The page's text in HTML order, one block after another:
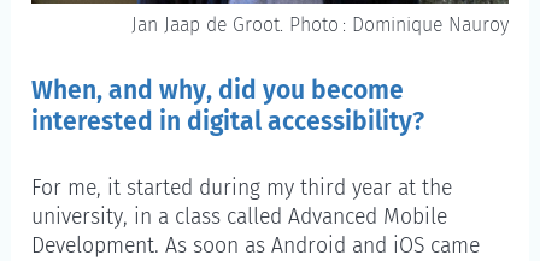
Jan Jaap de Groot. Photo : Dominique Nauroy
When, and why, did you become
interested in digital accessibility?
For me, it started during my third year at the
university, in a class called Advanced Mobile
Development. As soon as Android and iOS came